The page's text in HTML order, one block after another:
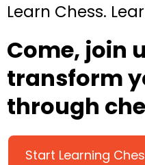
Learn Chess.
Come, join
transform
through
Start Learning